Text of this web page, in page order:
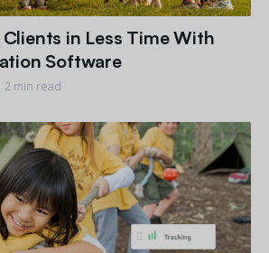
in Less Time With
Software
2 min read